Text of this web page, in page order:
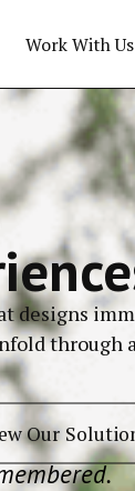
Work With Us
designs
through
Our